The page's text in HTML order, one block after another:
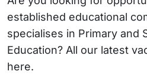
established educational
specialises in Primary and
Education? All our latest
here.